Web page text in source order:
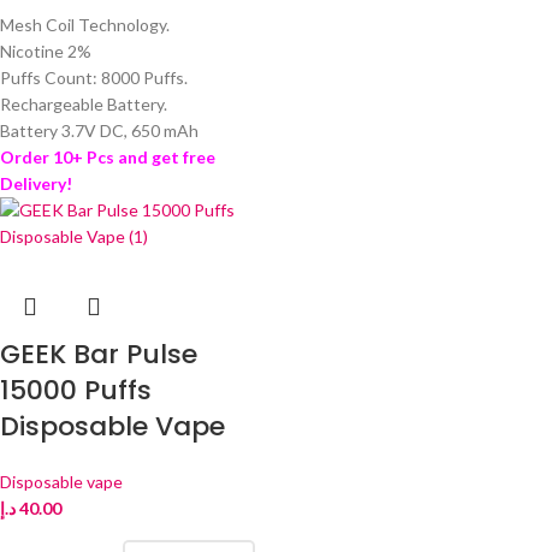
Mesh Coil Technology.
Nicotine 2%
Puffs Count: 8000 Puffs.
Rechargeable Battery.
Battery 3.7V DC, 650 mAh
Order 10+ Pcs and get free
Delivery!
GEEK Bar Pulse
15000 Puffs
Disposable Vape
Disposable vape
40.00د.إ